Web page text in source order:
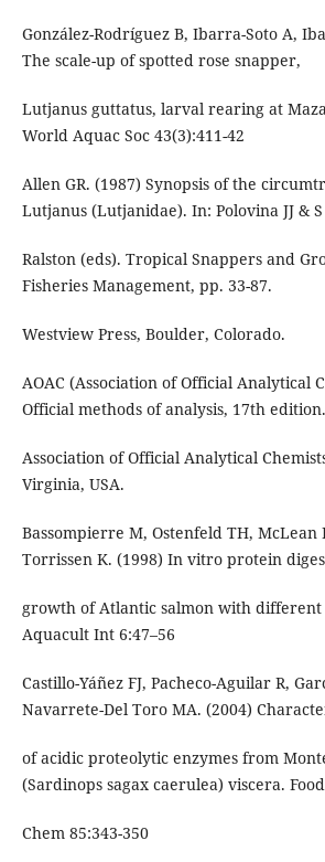
González-Rodríguez B, Ibarra-Soto A,
The scale-up of spotted rose snapper,
Lutjanus guttatus, larval rearing at
World Aquac Soc 43(3):411-42
Allen GR. (1987) Synopsis of the
Lutjanus (Lutjanidae). In: Polovina JJ & S
Ralston (eds). Tropical Snappers and
Fisheries Management, pp. 33-87.
Westview Press, Boulder, Colorado.
AOAC (Association of Official Analytical
Official methods of analysis, 17th edition.
Association of Official Analytical
Virginia, USA.
Bassompierre M, Ostenfeld TH, McLean
Torrissen K. (1998) In vitro protein
growth of Atlantic salmon with different
Aquacult Int 6:47–56
Castillo-Yáñez FJ, Pacheco-Aguilar R,
Navarrete-Del Toro MA. (2004)
of acidic proteolytic enzymes from
(Sardinops sagax caerulea) viscera. Food
Chem 85:343-350